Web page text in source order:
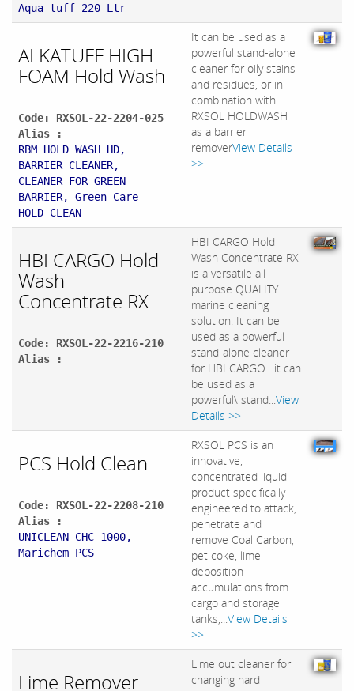
Aqua tuff 220 Ltr
ALKATUFF HIGH
FOAM Hold Wash
Code: RXSOL-22-2204-025
Alias :
RBM HOLD WASH HD,
BARRIER CLEANER,
CLEANER FOR GREEN
BARRIER, Green Care
HOLD CLEAN
It can be used as a
powerful stand-alone
cleaner for oily stains
and residues, or in
combination with
RXSOL HOLDWASH
as a barrier
removerView Details
>>
HBI CARGO Hold
Wash
Concentrate RX
Code: RXSOL-22-2216-210
Alias :
HBI CARGO Hold
Wash Concentrate RX
is a versatile all-
purpose QUALITY
marine cleaning
solution. It can be
used as a powerful
stand-alone cleaner
for HBI CARGO . it can
be used as a
powerful\ stand...View
Details >>
PCS Hold Clean
Code: RXSOL-22-2208-210
Alias :
UNICLEAN CHC 1000,
Marichem PCS
RXSOL PCS is an
innovative,
concentrated liquid
product specifically
engineered to attack,
penetrate and
remove Coal Carbon,
pet coke, lime
deposition
accumulations from
cargo and storage
tanks,...View Details
>>
Lime Remover
Lime out cleaner for
changing hard